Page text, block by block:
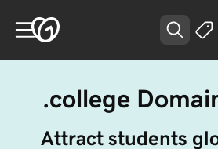
.college
Attract students